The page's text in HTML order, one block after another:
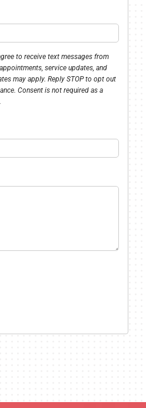
to receive text messages from
service updates, and
may apply. Reply STOP to opt out
Consent is not required as a